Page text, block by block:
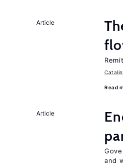
Article
Read
Article
and